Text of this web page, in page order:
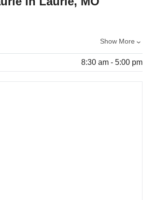
Show More
8:30 am - 5:00 pm